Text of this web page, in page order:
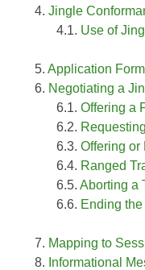
Jingle
Use of
Application
Negotiating a
Offering a
Offering
Ranged
Aborting a
Ending
Mapping to
Informational